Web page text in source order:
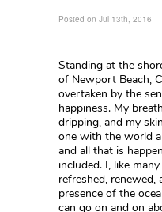
Posted on Jul 13th, 2016
Standing at the
of Newport Beach,
overtaken by the
happiness. My
dripping, and my
one with the world
and all that is
included. I, like
refreshed, renewed,
presence of the
can go on and on